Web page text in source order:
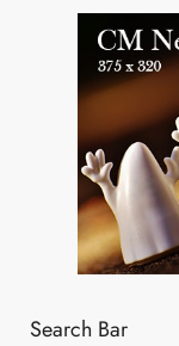
Search Bar